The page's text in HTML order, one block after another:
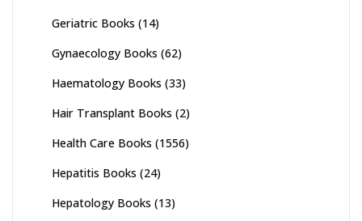
Geriatric Books (14)
Gynaecology Books (62)
Haematology Books (33)
Hair Transplant Books (2)
Health Care Books (1556)
Hepatitis Books (24)
Hepatology Books (13)